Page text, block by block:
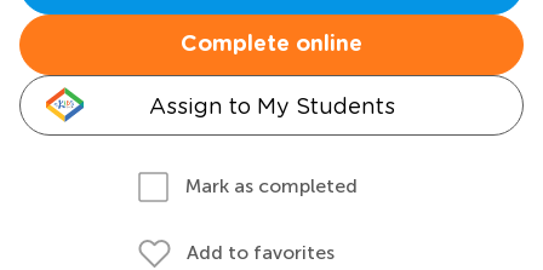
Complete online
Assign to My Students
Mark as completed
Add to favorites